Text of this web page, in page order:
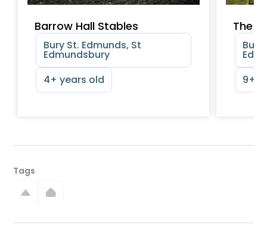
Barrow Hall Stables
Bury St. Edmunds, St
Edmundsbury
4+ years old
The
Bury
9+
Tags